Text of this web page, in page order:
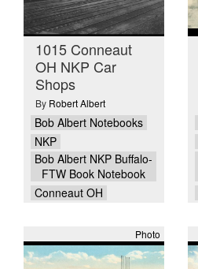
1015 Conneaut
OH NKP Car
Shops
By Robert Albert
Bob Albert Notebooks
NKP
Bob Albert NKP Buffalo-
FTW Book Notebook
Conneaut OH
Photo